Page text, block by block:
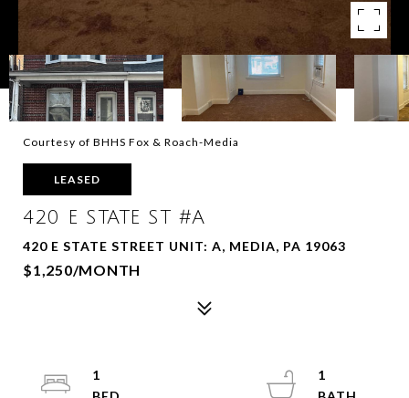
Courtesy of BHHS Fox & Roach-Media
LEASED
420 E STATE ST #A
420 E STATE STREET UNIT: A, MEDIA, PA 19063
$1,250/MONTH
1
1